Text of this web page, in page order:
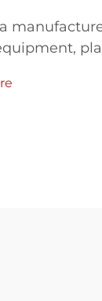
efficiency